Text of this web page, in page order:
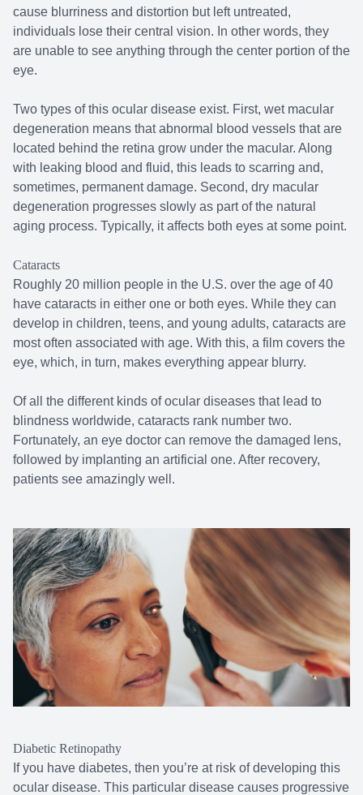
cause blurriness and distortion but left untreated,
individuals lose their central vision. In other words, they
are unable to see anything through the center portion of the
eye.
Two types of this ocular disease exist. First, wet macular
degeneration means that abnormal blood vessels that are
located behind the retina grow under the macular. Along
with leaking blood and fluid, this leads to scarring and,
sometimes, permanent damage. Second, dry macular
degeneration progresses slowly as part of the natural
aging process. Typically, it affects both eyes at some point.
Cataracts
Roughly 20 million people in the U.S. over the age of 40
have cataracts in either one or both eyes. While they can
develop in children, teens, and young adults, cataracts are
most often associated with age. With this, a film covers the
eye, which, in turn, makes everything appear blurry.
Of all the different kinds of ocular diseases that lead to
blindness worldwide, cataracts rank number two.
Fortunately, an eye doctor can remove the damaged lens,
followed by implanting an artificial one. After recovery,
patients see amazingly well.
Diabetic Retinopathy
If you have diabetes, then you’re at risk of developing this
ocular disease. This particular disease causes progressive